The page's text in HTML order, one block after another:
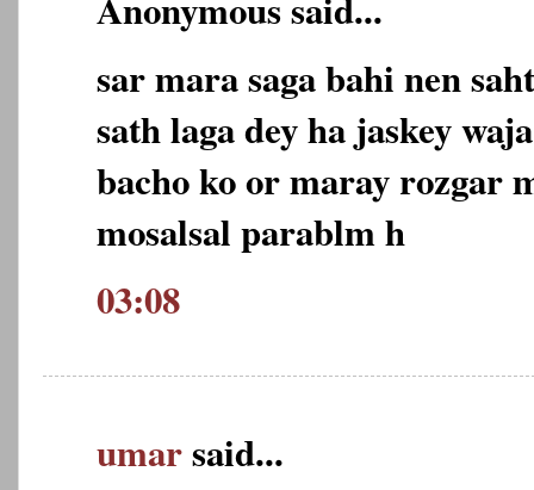
sar mara saga bahi nen
sath laga dey ha jaskey
bacho ko or maray rozgar
mosalsal parablm h
03:08
umarsaid...